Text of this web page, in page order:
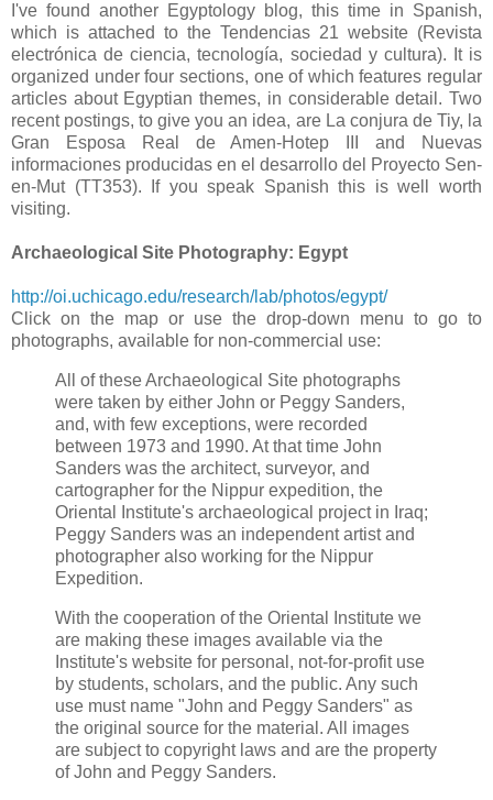
I've found another Egyptology blog, this time in Spanish,
which is attached to the Tendencias 21 website (Revista
electrónica de ciencia, tecnología, sociedad y cultura). It is
organized under four sections, one of which features regular
articles about Egyptian themes, in considerable detail. Two
recent postings, to give you an idea, are La conjura de Tiy, la
Gran Esposa Real de Amen-Hotep III and Nuevas
informaciones producidas en el desarrollo del Proyecto Sen-
en-Mut (TT353). If you speak Spanish this is well worth
visiting.
Archaeological Site Photography: Egypt
http://oi.uchicago.edu/research/lab/photos/egypt/
Click on the map or use the drop-down menu to go to
photographs, available for non-commercial use:
All of these Archaeological Site photographs
were taken by either John or Peggy Sanders,
and, with few exceptions, were recorded
between 1973 and 1990. At that time John
Sanders was the architect, surveyor, and
cartographer for the Nippur expedition, the
Oriental Institute's archaeological project in Iraq;
Peggy Sanders was an independent artist and
photographer also working for the Nippur
Expedition.
With the cooperation of the Oriental Institute we
are making these images available via the
Institute's website for personal, not-for-profit use
by students, scholars, and the public. Any such
use must name "John and Peggy Sanders" as
the original source for the material. All images
are subject to copyright laws and are the property
of John and Peggy Sanders.